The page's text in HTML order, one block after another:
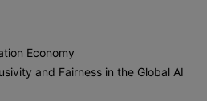
Economy
and Fairness in the Global AI